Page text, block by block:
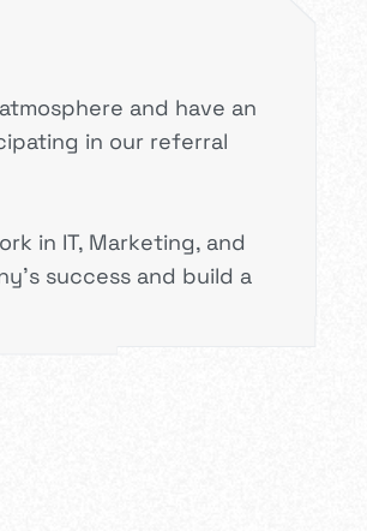
and have an
in our referral
in IT, Marketing, and
success and build a